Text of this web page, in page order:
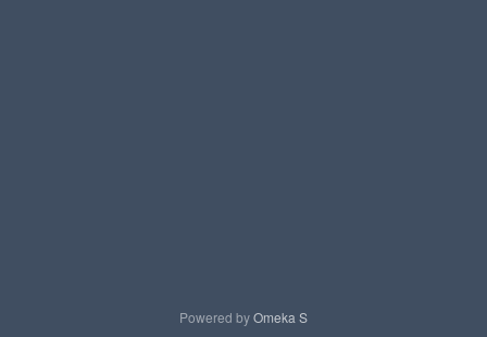
Powered byOmeka S